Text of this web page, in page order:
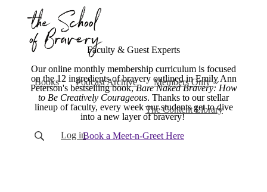
Books Podcast Archive Members Only
The Content Library
Log in
Faculty & Guest Experts
Our online monthly membership curriculum is focused
on the 12 ingredients of bravery outlined in Emily Ann
Peterson's bestselling book,Bare Naked Bravery: How
to Be Creatively Courageous. Thanks to our stellar
lineup of faculty, every week our students get to dive
into a new layer of bravery!
Book a Meet-n-Greet Here